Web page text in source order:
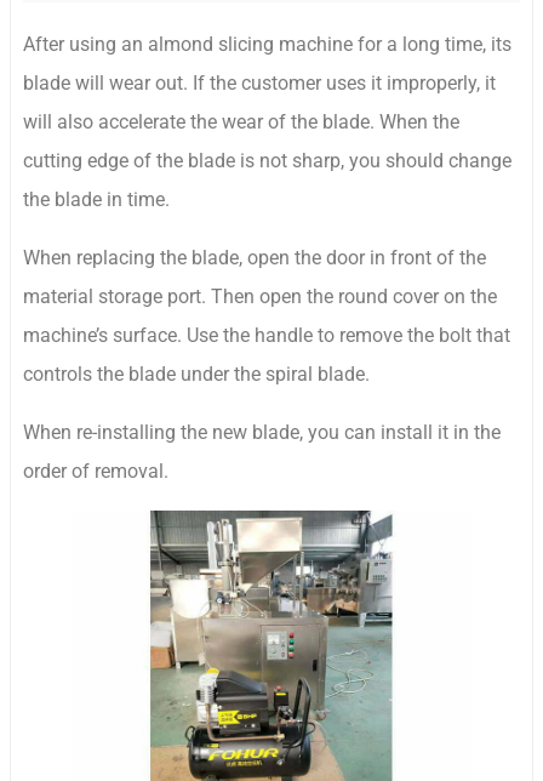
After using an almond slicing machine for a long time, its
blade will wear out. If the customer uses it improperly, it
will also accelerate the wear of the blade. When the
cutting edge of the blade is not sharp, you should change
the blade in time.
When replacing the blade, open the door in front of the
material storage port. Then open the round cover on the
machine’s surface. Use the handle to remove the bolt that
controls the blade under the spiral blade.
When re-installing the new blade, you can install it in the
order of removal.